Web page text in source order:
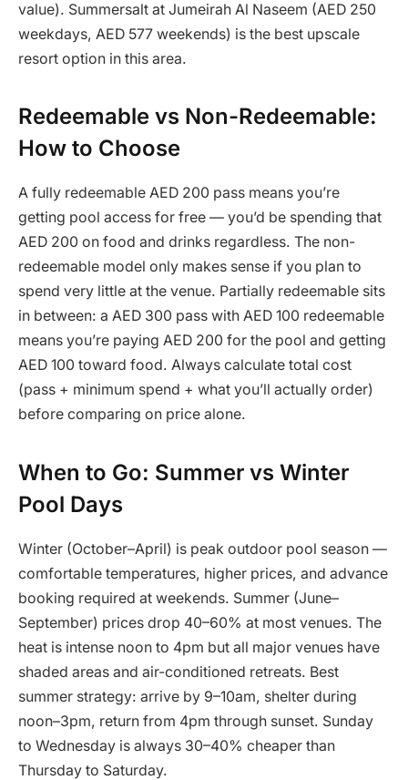
value). Summersalt at Jumeirah Al Naseem (AED 250
weekdays, AED 577 weekends) is the best upscale
resort option in this area.
Redeemable vs Non-Redeemable:
How to Choose
A fully redeemable AED 200 pass means you’re
getting pool access for free — you’d be spending that
AED 200 on food and drinks regardless. The non-
redeemable model only makes sense if you plan to
spend very little at the venue. Partially redeemable sits
in between: a AED 300 pass with AED 100 redeemable
means you’re paying AED 200 for the pool and getting
AED 100 toward food. Always calculate total cost
(pass + minimum spend + what you’ll actually order)
before comparing on price alone.
When to Go: Summer vs Winter
Pool Days
Winter (October–April) is peak outdoor pool season —
comfortable temperatures, higher prices, and advance
booking required at weekends. Summer (June–
September) prices drop 40–60% at most venues. The
heat is intense noon to 4pm but all major venues have
shaded areas and air-conditioned retreats. Best
summer strategy: arrive by 9–10am, shelter during
noon–3pm, return from 4pm through sunset. Sunday
to Wednesday is always 30–40% cheaper than
Thursday to Saturday.